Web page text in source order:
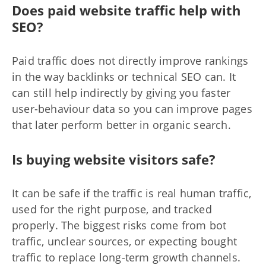
Does paid website traffic help with
SEO?
Paid traffic does not directly improve rankings
in the way backlinks or technical SEO can. It
can still help indirectly by giving you faster
user-behaviour data so you can improve pages
that later perform better in organic search.
Is buying website visitors safe?
It can be safe if the traffic is real human traffic,
used for the right purpose, and tracked
properly. The biggest risks come from bot
traffic, unclear sources, or expecting bought
traffic to replace long-term growth channels.